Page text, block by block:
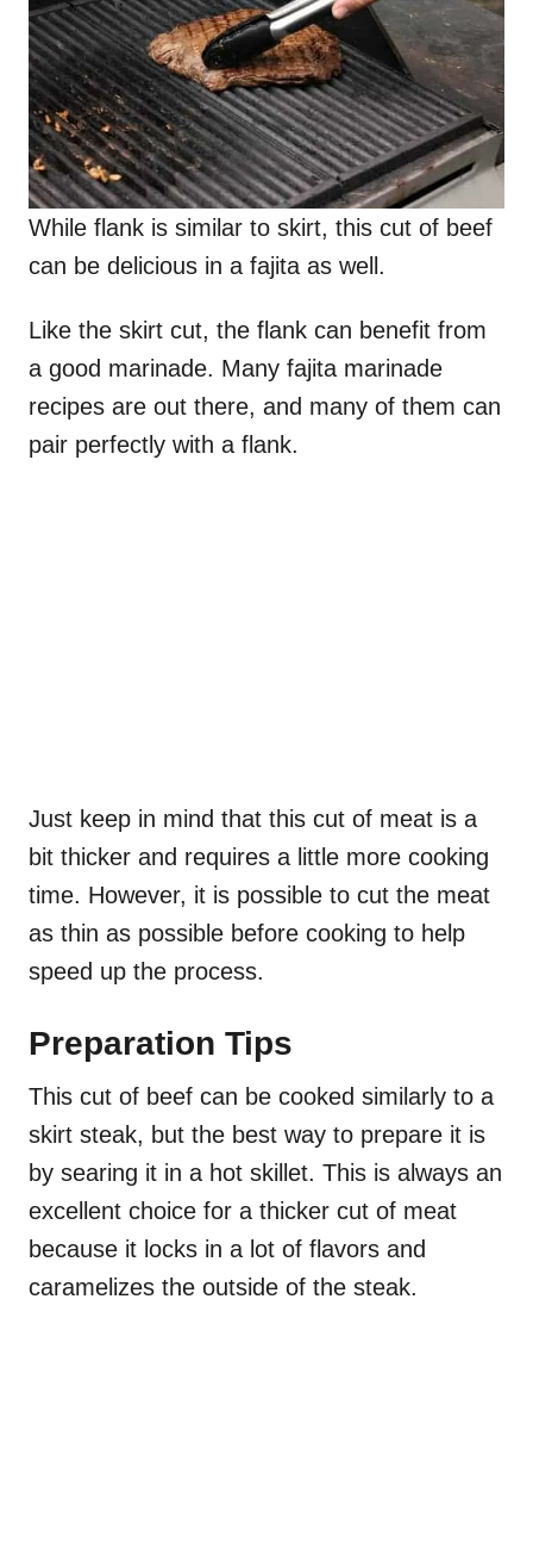
While flank is similar to skirt, this cut of beef
can be delicious in a fajita as well.
Like the skirt cut, the flank can benefit from
a good marinade. Many fajita marinade
recipes are out there, and many of them can
pair perfectly with a flank.
Just keep in mind that this cut of meat is a
bit thicker and requires a little more cooking
time. However, it is possible to cut the meat
as thin as possible before cooking to help
speed up the process.
Preparation Tips
This cut of beef can be cooked similarly to a
skirt steak, but the best way to prepare it is
by searing it in a hot skillet. This is always an
excellent choice for a thicker cut of meat
because it locks in a lot of flavors and
caramelizes the outside of the steak.